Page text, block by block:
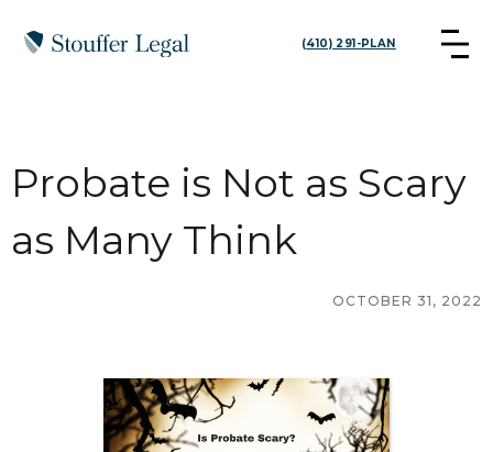
(410) 291-PLAN
Probate is Not as Scary
as Many Think
OCTOBER 31, 2022